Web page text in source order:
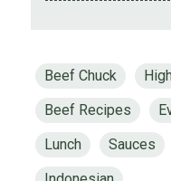
Beef Chuck
Beef Recipes
Lunch
Sauces